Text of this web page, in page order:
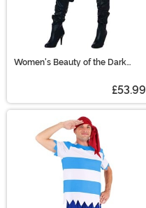
Women's Beauty of the Dark
£53.99